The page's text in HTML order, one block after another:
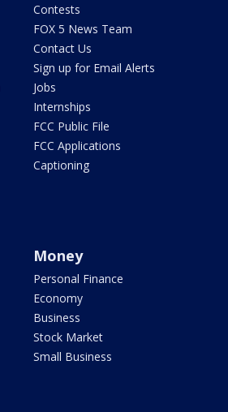
Contests
FOX 5 News Team
Contact Us
Sign up for Email Alerts
Jobs
Internships
FCC Public File
FCC Applications
Captioning
Money
Personal Finance
Economy
Business
Stock Market
Small Business